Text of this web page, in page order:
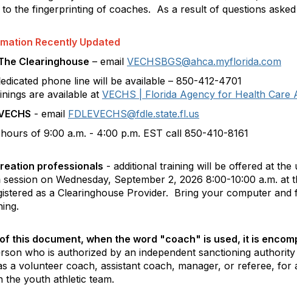
the fingerprinting of coaches. As a result of questions
Recently Updated
Clearinghouse – email VECHSBGS@ahca.myflorida.com
phone line will be available – 850-412-4701
are available at VECHS | Florida Agency for Health Care
- email FDLEVECHS@fdle.state.fl.us
of 9:00 a.m. - 4:00 p.m. EST call 850-410-8161
professionals - additional training will be offered at
on Wednesday, September 2, 2026 8:00-10:00 a.m.
as a Clearinghouse Provider. Bring your computer
this document, when the word "coach" is used, it is
who is authorized by an independent sanctioning
a volunteer coach, assistant coach, manager, or referee,
the youth athletic team.